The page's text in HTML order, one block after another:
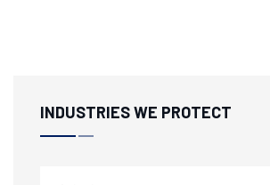
INDUSTRIES WE PROTECT